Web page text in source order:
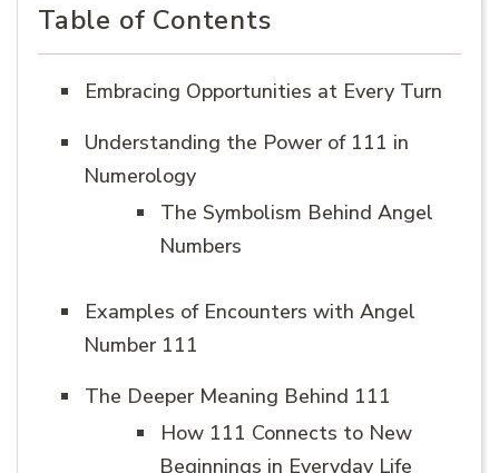
Table of Contents
Embracing Opportunities at Every Turn
Understanding the Power of 111 in
Numerology
The Symbolism Behind Angel
Numbers
Examples of Encounters with Angel
Number 111
The Deeper Meaning Behind 111
How 111 Connects to New
Beginnings in Everyday Life